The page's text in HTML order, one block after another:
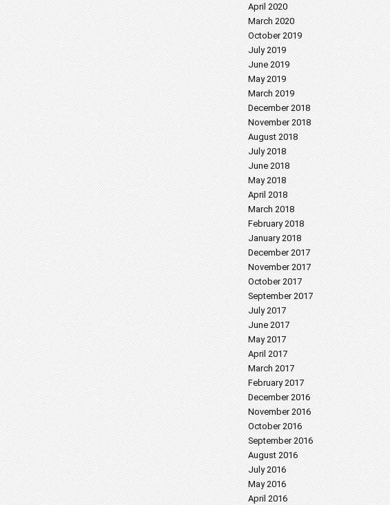
April 2020
March 2020
October 2019
July 2019
June 2019
May 2019
March 2019
December 2018
November 2018
August 2018
July 2018
June 2018
May 2018
April 2018
March 2018
February 2018
January 2018
December 2017
November 2017
October 2017
September 2017
July 2017
June 2017
May 2017
April 2017
March 2017
February 2017
December 2016
November 2016
October 2016
September 2016
August 2016
July 2016
May 2016
April 2016